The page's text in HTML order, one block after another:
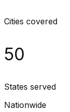
Cities covered
50
States served
Nationwide